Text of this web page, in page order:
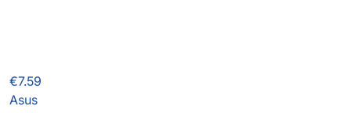
€7.59
Asus